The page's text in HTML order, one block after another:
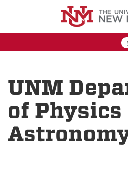
UNM
of Physics